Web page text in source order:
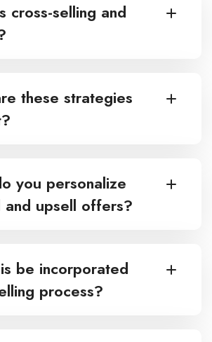
cross-selling and
these strategies
you personalize
and upsell offers?
be incorporated
process?